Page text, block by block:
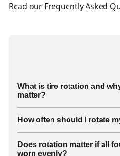
Read our Frequently Asked
What is tire rotation and
matter?
How often should I rotate
Does rotation matter if all
worn evenly?